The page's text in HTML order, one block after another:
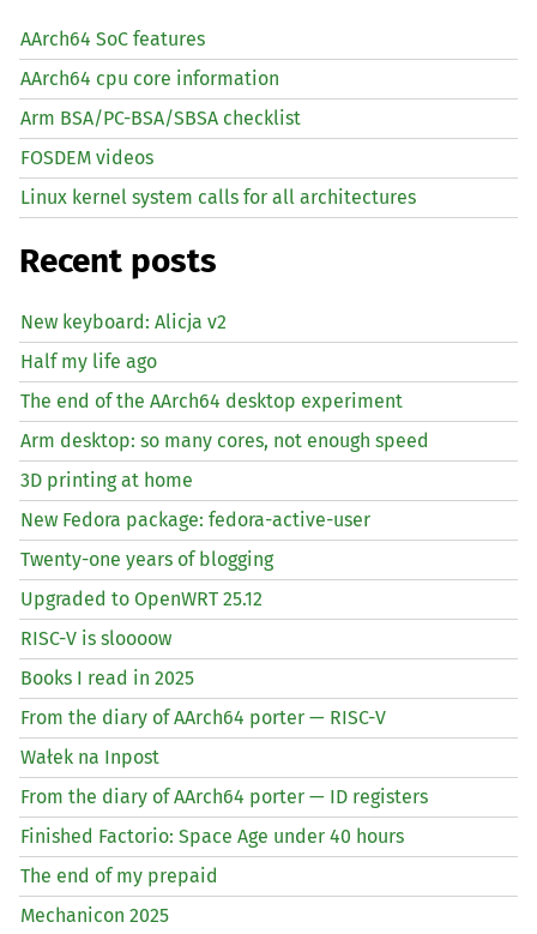
AArch64 SoC features
AArch64 cpu core information
Arm BSA/PC-BSA/SBSA checklist
FOSDEM videos
Linux kernel system calls for all architectures
Recent posts
New keyboard: Alicja v2
Half my life ago
The end of the AArch64 desktop experiment
Arm desktop: so many cores, not enough speed
3D printing at home
New Fedora package: fedora-active-user
Twenty-one years of blogging
Upgraded to OpenWRT 25.12
RISC-V is sloooow
Books I read in 2025
From the diary of AArch64 porter — RISC-V
Wałek na Inpost
From the diary of AArch64 porter — ID registers
Finished Factorio: Space Age under 40 hours
The end of my prepaid
Mechanicon 2025